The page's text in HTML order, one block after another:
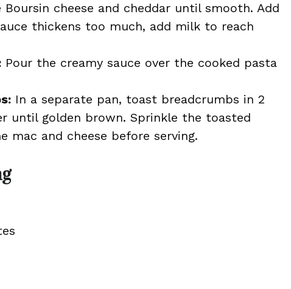
cheese and cheddar until smooth. Add
thickens too much, add milk to reach
Pour the creamy sauce over the cooked pasta
In a separate pan, toast breadcrumbs in 2
until golden brown. Sprinkle the toasted
mac and cheese before serving.